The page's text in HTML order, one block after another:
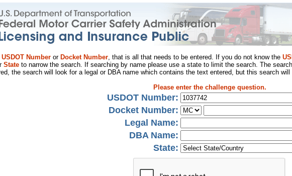
USDOT Number or Docket Number, that is all that needs to be entered. If you do not know the
State to narrow the search. If searching by name please use a state to limit the search. The
the search will look for a legal or DBA name which contains the text entered, but this search will
Please enter the challenge question.
USDOT Number:
Docket Number:
Legal Name:
DBA Name:
State: